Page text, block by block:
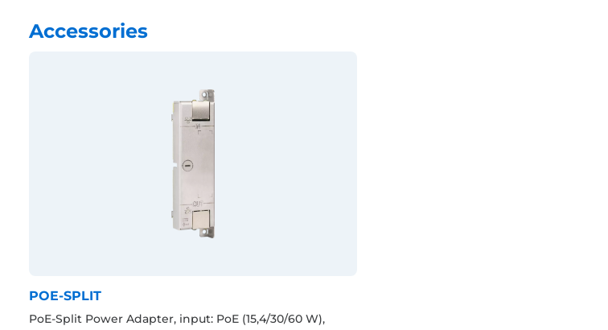
Accessories
POE-SPLIT
PoE-Split Power Adapter, input: PoE (15,4/30/60 W),